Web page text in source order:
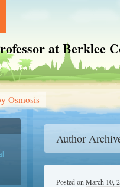
at Berklee
Osmosis
Author
Posted on March 10,